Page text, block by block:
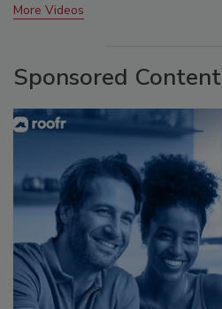
More Videos
Sponsored Content